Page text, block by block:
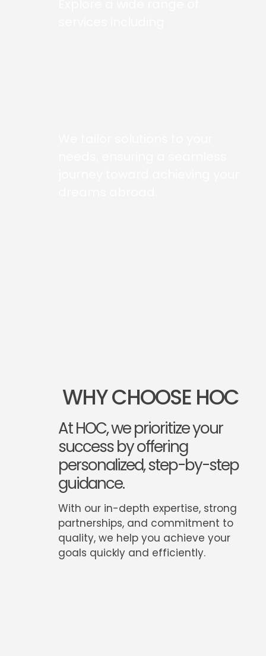
WHY CHOOSE HOC
At HOC, we prioritize your
success by offering
personalized, step-by-step
guidance.
With our in-depth expertise, strong
partnerships, and commitment to
quality, we help you achieve your
goals quickly and efficiently.